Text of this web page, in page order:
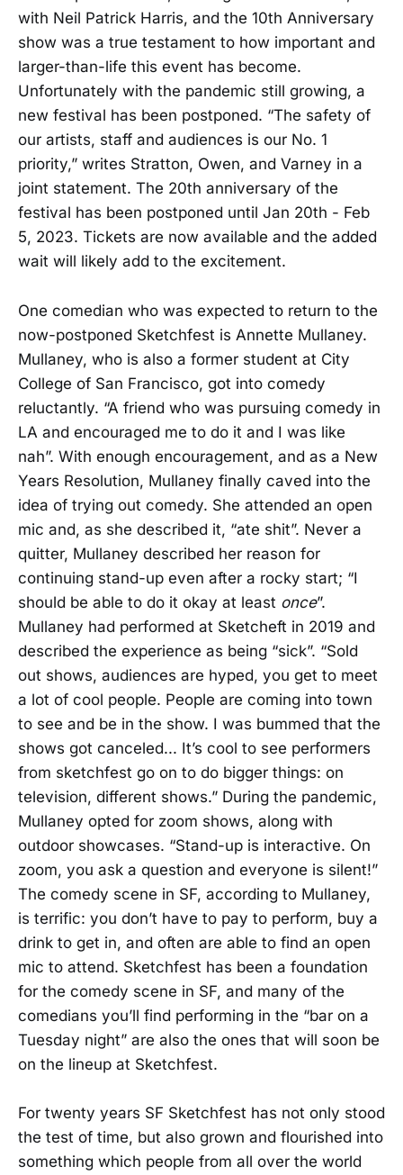
with Neil Patrick Harris, and the 10th Anniversary
show was a true testament to how important and
larger-than-life this event has become.
Unfortunately with the pandemic still growing, a
new festival has been postponed. “The safety of
our artists, staff and audiences is our No. 1
priority,” writes Stratton, Owen, and Varney in a
joint statement. The 20th anniversary of the
festival has been postponed until Jan 20th - Feb
5, 2023. Tickets are now available and the added
wait will likely add to the excitement.
One comedian who was expected to return to the
now-postponed Sketchfest is Annette Mullaney.
Mullaney, who is also a former student at City
College of San Francisco, got into comedy
reluctantly. “A friend who was pursuing comedy in
LA and encouraged me to do it and I was like
nah”. With enough encouragement, and as a New
Years Resolution, Mullaney finally caved into the
idea of trying out comedy. She attended an open
mic and, as she described it, “ate shit”. Never a
quitter, Mullaney described her reason for
continuing stand-up even after a rocky start; “I
should be able to do it okay at least once”.
Mullaney had performed at Sketcheft in 2019 and
described the experience as being “sick”. “Sold
out shows, audiences are hyped, you get to meet
a lot of cool people. People are coming into town
to see and be in the show. I was bummed that the
shows got canceled... It’s cool to see performers
from sketchfest go on to do bigger things: on
television, different shows.” During the pandemic,
Mullaney opted for zoom shows, along with
outdoor showcases. “Stand-up is interactive. On
zoom, you ask a question and everyone is silent!”
The comedy scene in SF, according to Mullaney,
is terrific: you don’t have to pay to perform, buy a
drink to get in, and often are able to find an open
mic to attend. Sketchfest has been a foundation
for the comedy scene in SF, and many of the
comedians you’ll find performing in the “bar on a
Tuesday night” are also the ones that will soon be
on the lineup at Sketchfest.
For twenty years SF Sketchfest has not only stood
the test of time, but also grown and flourished into
something which people from all over the world